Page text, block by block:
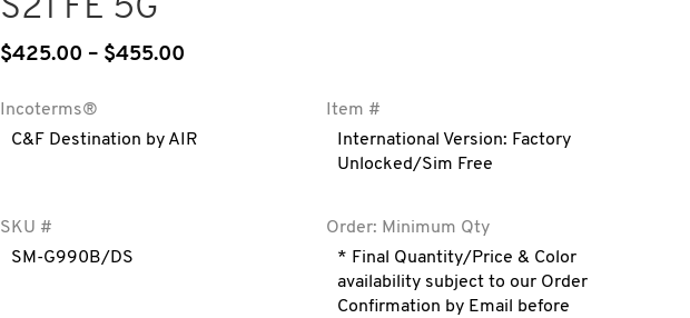
S21 FE 5G
$425.00 – $455.00
Incoterms®
C&F Destination by AIR
Item #
International Version: Factory
Unlocked/Sim Free
SKU #
SM-G990B/DS
Order: Minimum Qty
* Final Quantity/Price & Color
availability subject to our Order
Confirmation by Email before